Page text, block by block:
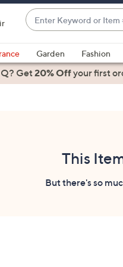
Enter
Keyword
or
Item
#
suggestions
are
Garden Fashion
Get20% Offyour first
This
But there's so